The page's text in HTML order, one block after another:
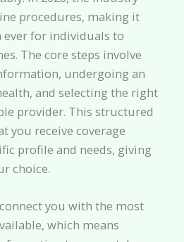
procedures, making it
ever for individuals to
The core steps involve
undergoing an
and selecting the right
provider. This structured
you receive coverage
profile and needs, giving
choice.
you with the most
which means